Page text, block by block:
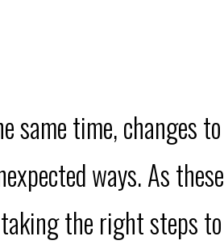
same time, changes to
ways. As these
taking the right steps to